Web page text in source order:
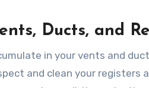
Ducts, and
in your vents and
and clean your